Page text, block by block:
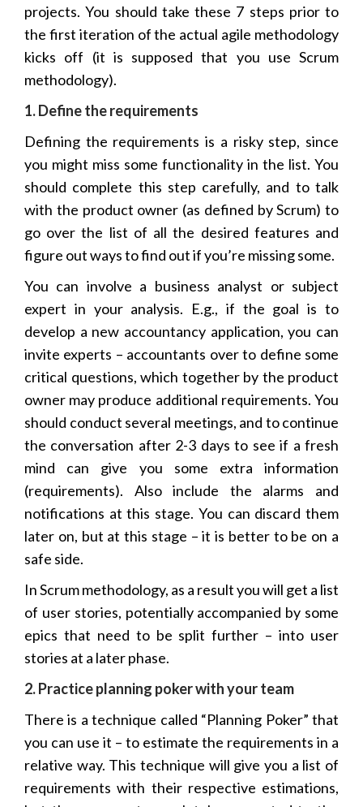
projects. You should take these 7 steps prior to
the first iteration of the actual agile methodology
kicks off (it is supposed that you use Scrum
methodology).
1. Define the requirements
Defining the requirements is a risky step, since
you might miss some functionality in the list. You
should complete this step carefully, and to talk
with the product owner (as defined by Scrum) to
go over the list of all the desired features and
figure out ways to find out if you’re missing some.
You can involve a business analyst or subject
expert in your analysis. E.g., if the goal is to
develop a new accountancy application, you can
invite experts – accountants over to define some
critical questions, which together by the product
owner may produce additional requirements. You
should conduct several meetings, and to continue
the conversation after 2-3 days to see if a fresh
mind can give you some extra information
(requirements). Also include the alarms and
notifications at this stage. You can discard them
later on, but at this stage – it is better to be on a
safe side.
In Scrum methodology, as a result you will get a list
of user stories, potentially accompanied by some
epics that need to be split further – into user
stories at a later phase.
2. Practice planning poker with your team
There is a technique called “Planning Poker” that
you can use it – to estimate the requirements in a
relative way. This technique will give you a list of
requirements with their respective estimations,